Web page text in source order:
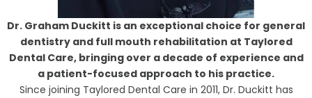
Since joining Taylored Dental Care in 2011, Dr. Duckitt has
Dr. Graham Duckitt is an exceptional choice for general
dentistry and full mouth rehabilitation at Taylored
Dental Care, bringing over a decade of experience and
a patient-focused approach to his practice.